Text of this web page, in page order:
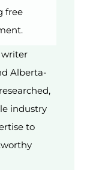
free
writer
Alberta-
industry
to